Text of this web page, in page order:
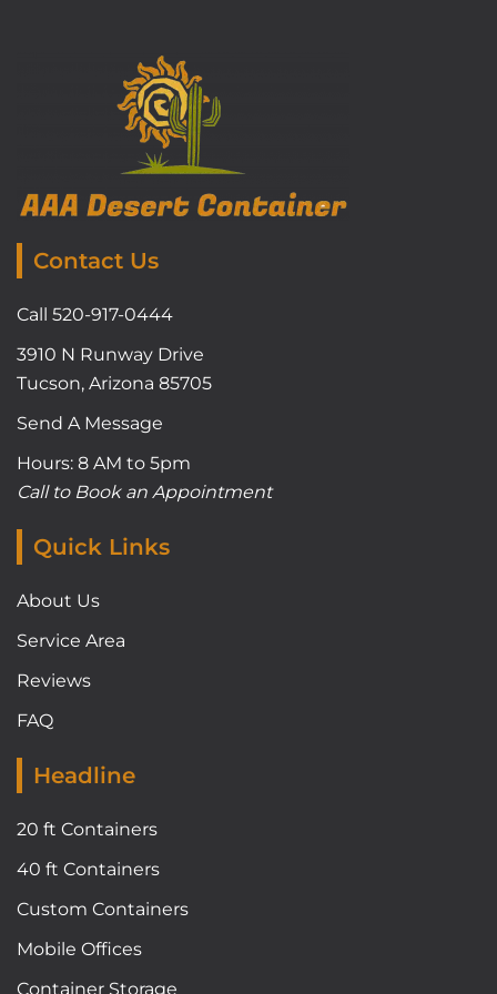
Contact Us
Call 520-917-0444
3910 N Runway Drive
Tucson, Arizona 85705
Send A Message
Hours: 8 AM to 5pm
Call to Book an Appointment
Quick Links
About Us
Service Area
Reviews
FAQ
Headline
20 ft Containers
40 ft Containers
Custom Containers
Mobile Offices
Container Storage